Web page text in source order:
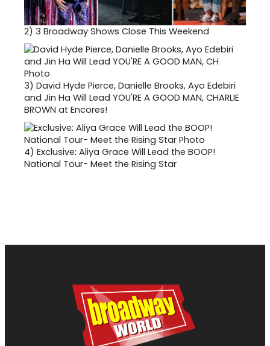
2) 3 Broadway Shows Close This Weekend
3) David Hyde Pierce, Danielle Brooks, Ayo Edebiri
and Jin Ha Will Lead YOU'RE A GOOD MAN, CHARLIE
BROWN at Encores!
4) Exclusive: Aliya Grace Will Lead the BOOP!
National Tour- Meet the Rising Star